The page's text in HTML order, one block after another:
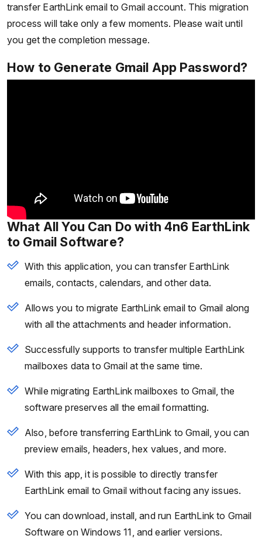
transfer EarthLink email to Gmail account. This migration
process will take only a few moments. Please wait until
you get the completion message.
How to Generate Gmail App Password?
What All You Can Do with 4n6 EarthLink
to Gmail Software?
With this application, you can transfer EarthLink
emails, contacts, calendars, and other data.
Allows you to migrate EarthLink email to Gmail along
with all the attachments and header information.
Successfully supports to transfer multiple EarthLink
mailboxes data to Gmail at the same time.
While migrating EarthLink mailboxes to Gmail, the
software preserves all the email formatting.
Also, before transferring EarthLink to Gmail, you can
preview emails, headers, hex values, and more.
With this app, it is possible to directly transfer
EarthLink email to Gmail without facing any issues.
You can download, install, and run EarthLink to Gmail
Software on Windows 11, and earlier versions.